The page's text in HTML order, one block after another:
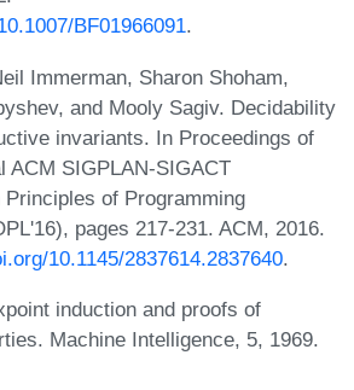
BF01966091.
Immerman, Sharon Shoham,
and Mooly Sagiv. Decidability
invariants. In Proceedings of
ACM SIGPLAN-SIGACT
of Programming
pages 217-231. ACM, 2016.
10.1145/2837614.2837640.
induction and proofs of
Machine Intelligence, 5, 1969.